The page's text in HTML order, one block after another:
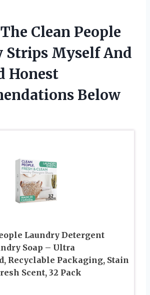
Clean People
Strips Myself And
Honest
Below
Laundry Detergent
Soap – Ultra
Recyclable Packaging, Stain
Scent, 32 Pack